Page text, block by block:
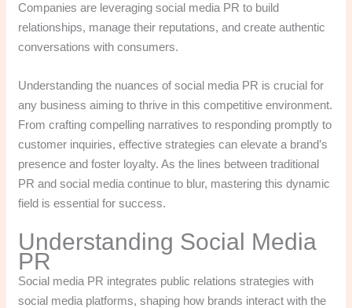
Companies are leveraging social media PR to build
relationships, manage their reputations, and create authentic
conversations with consumers.
Understanding the nuances of social media PR is crucial for
any business aiming to thrive in this competitive environment.
From crafting compelling narratives to responding promptly to
customer inquiries, effective strategies can elevate a brand’s
presence and foster loyalty. As the lines between traditional
PR and social media continue to blur, mastering this dynamic
field is essential for success.
Understanding Social Media
PR
Social media PR integrates public relations strategies with
social media platforms, shaping how brands interact with the